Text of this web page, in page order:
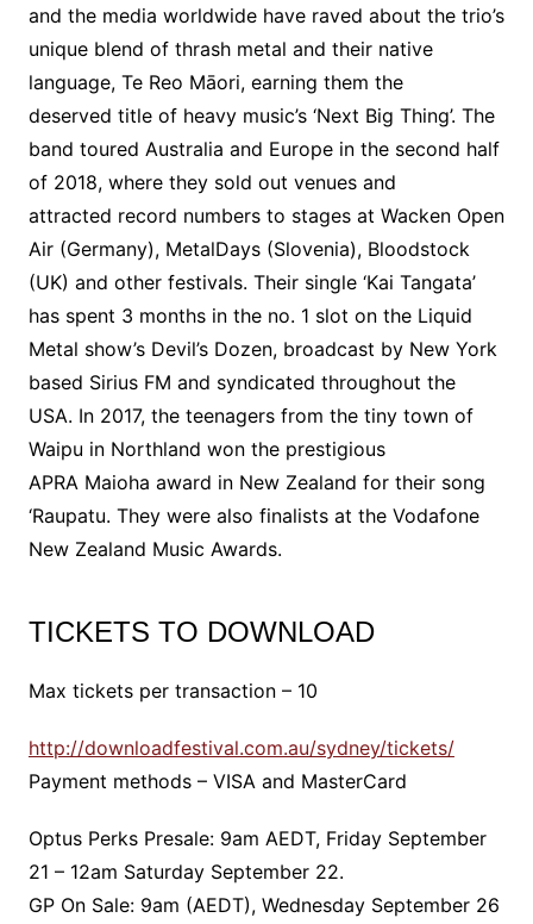
and the media worldwide have raved about the trio’s
unique blend of thrash metal and their native
language, Te Reo Māori, earning them the
deserved title of heavy music’s ‘Next Big Thing’. The
band toured Australia and Europe in the second half
of 2018, where they sold out venues and
attracted record numbers to stages at Wacken Open
Air (Germany), MetalDays (Slovenia), Bloodstock
(UK) and other festivals. Their single ‘Kai Tangata’
has spent 3 months in the no. 1 slot on the Liquid
Metal show’s Devil’s Dozen, broadcast by New York
based Sirius FM and syndicated throughout the
USA. In 2017, the teenagers from the tiny town of
Waipu in Northland won the prestigious
APRA Maioha award in New Zealand for their song
‘Raupatu. They were also finalists at the Vodafone
New Zealand Music Awards.
TICKETS TO DOWNLOAD
Max tickets per transaction – 10
http://downloadfestival.com.au/sydney/tickets/
Payment methods – VISA and MasterCard
Optus Perks Presale: 9am AEDT, Friday September
21 – 12am Saturday September 22.
GP On Sale: 9am (AEDT), Wednesday September 26